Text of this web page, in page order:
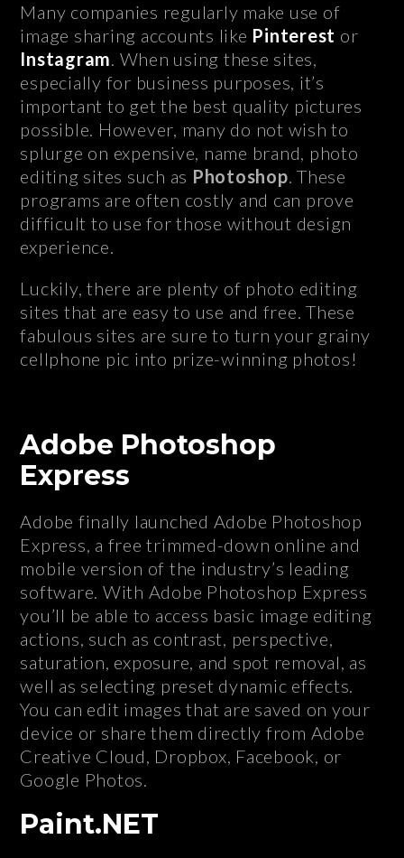
Many companies regularly make use of
image sharing accounts like Pinterest or
Instagram. When using these sites,
especially for business purposes, it’s
important to get the best quality pictures
possible. However, many do not wish to
splurge on expensive, name brand, photo
editing sites such as Photoshop. These
programs are often costly and can prove
difficult to use for those without design
experience.
Luckily, there are plenty of photo editing
sites that are easy to use and free. These
fabulous sites are sure to turn your grainy
cellphone pic into prize-winning photos!
Adobe Photoshop
Express
Adobe finally launched Adobe Photoshop
Express, a free trimmed-down online and
mobile version of the industry’s leading
software. With Adobe Photoshop Express
you’ll be able to access basic image editing
actions, such as contrast, perspective,
saturation, exposure, and spot removal, as
well as selecting preset dynamic effects.
You can edit images that are saved on your
device or share them directly from Adobe
Creative Cloud, Dropbox, Facebook, or
Google Photos.
Paint.NET